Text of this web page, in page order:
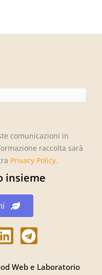
comunicazioni in
raccolta sarà
Privacy Policy.
insieme
L
i
n
h
t
t
Web e Laboratorio